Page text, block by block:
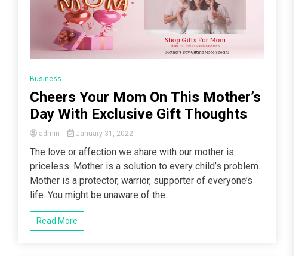
Business
Cheers Your Mom On This Mother’s
Day With Exclusive Gift Thoughts
admin January 31, 2022
The love or affection we share with our mother is
priceless. Mother is a solution to every child’s problem.
Mother is a protector, warrior, supporter of everyone’s
life. You might be unaware of the...
Read More